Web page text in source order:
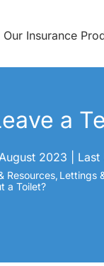
Our Insurance
a
2023
Resources Lettings
a Toilet?